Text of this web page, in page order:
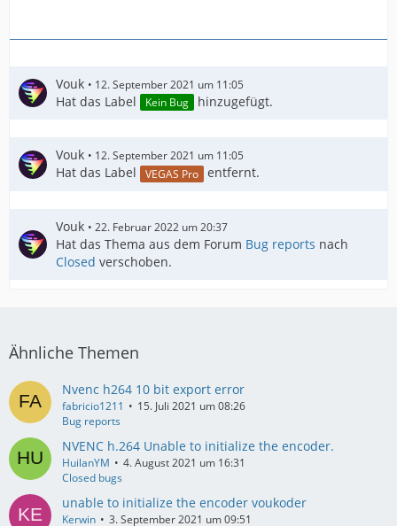
Vouk 12. September 2021 um 11:05
Hat das Label Kein Bug hinzugefügt.
Vouk 12. September 2021 um 11:05
Hat das Label VEGAS Pro entfernt.
Vouk 22. Februar 2022 um 20:37
Hat das Thema aus dem Forum Bug reports nach
Closed verschoben.
Ähnliche Themen
Nvenc h264 10 bit export error
fabricio1211
15. Juli 2021 um 08:26
Bug reports
NVENC h.264 Unable to initialize the encoder.
HuilanYM
4. August 2021 um 16:31
Closed bugs
unable to initialize the encoder voukoder
Kerwin 3. September 2021 um 09:51